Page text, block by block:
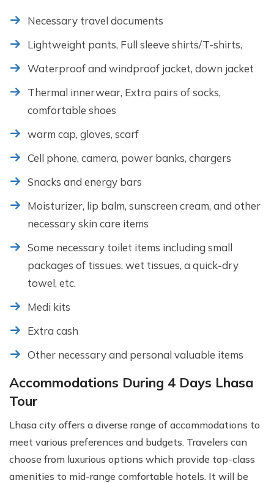
Necessary travel documents
Lightweight pants, Full sleeve shirts/T-shirts,
Waterproof and windproof jacket, down jacket
Thermal innerwear, Extra pairs of socks,
comfortable shoes
warm cap, gloves, scarf
Cell phone, camera, power banks, chargers
Snacks and energy bars
Moisturizer, lip balm, sunscreen cream, and other
necessary skin care items
Some necessary toilet items including small
packages of tissues, wet tissues, a quick-dry
towel, etc.
Medi kits
Extra cash
Other necessary and personal valuable items
Accommodations During 4 Days Lhasa
Tour
Lhasa city offers a diverse range of accommodations to
meet various preferences and budgets. Travelers can
choose from luxurious options which provide top-class
amenities to mid-range comfortable hotels. It will be